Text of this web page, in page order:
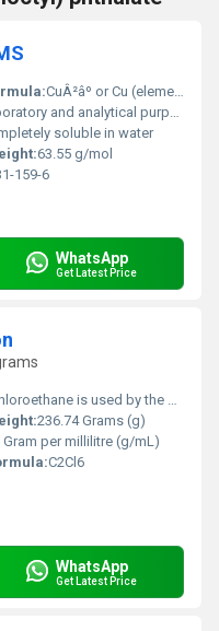
CuÂ²âº or Cu (elemental copper depending on form in solution)
and analytical purposes in ICP-MS instruments.
soluble in water
63.55 g/mol
159-6
WhatsApp
Get Latest Price
devices, in metal and alloy production, and as an ingredient in insecticides. Hexachloroethane acts primarily as a central nervous system (CNS) depressant in humans acutely (short-term) exposed to it.
236.74 Grams (g)
Gram per millilitre (g/mL)
C2Cl6
WhatsApp
Get Latest Price